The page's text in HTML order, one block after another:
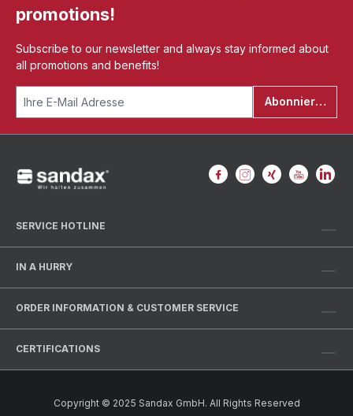
promotions!
Subscribe to our newsletter and always stay informed about
all promotions and benefits!
Abonnieren
SERVICE HOTLINE
IN A HURRY
ORDER INFORMATION & CUSTOMER SERVICE
CERTIFICATIONS
Copyright © 2025 Sandax GmbH. All Rights Reserved